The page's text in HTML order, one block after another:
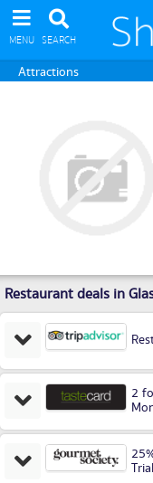
MENU SEARCH
Attractions
Restaurant deals in
2